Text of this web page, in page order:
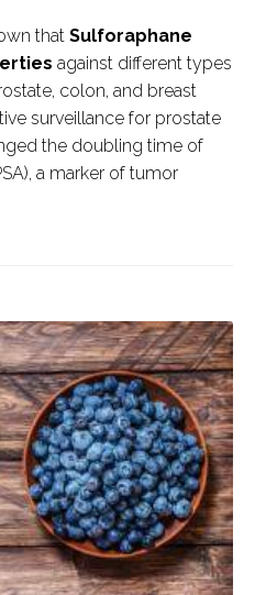
that Sulforaphane
against different types
colon, and breast
surveillance for prostate
the doubling time of
a marker of tumor